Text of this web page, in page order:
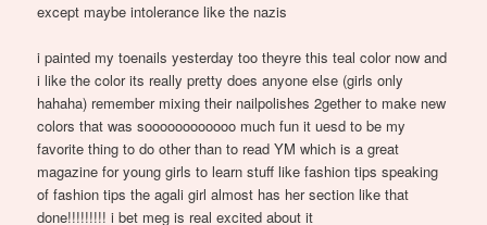
except maybe intolerance like the nazis
i painted my toenails yesterday too theyre this teal color now and
i like the color its really pretty does anyone else (girls only
hahaha) remember mixing their nailpolishes 2gether to make new
colors that was soooooooooooo much fun it uesd to be my
favorite thing to do other than to read YM which is a great
magazine for young girls to learn stuff like fashion tips speaking
of fashion tips the agali girl almost has her section like that
done!!!!!!!!! i bet meg is real excited about it